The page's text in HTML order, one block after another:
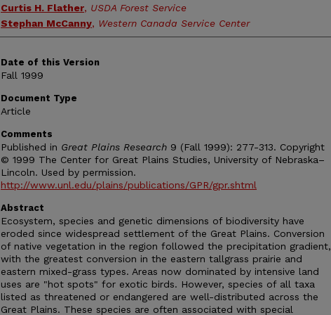
Curtis H. Flather, USDA Forest Service
Stephan McCanny, Western Canada Service Center
Date of this Version
Fall 1999
Document Type
Article
Comments
Published in Great Plains Research 9 (Fall 1999): 277-313. Copyright
© 1999 The Center for Great Plains Studies, University of Nebraska–
Lincoln. Used by permission.
http://www.unl.edu/plains/publications/GPR/gpr.shtml
Abstract
Ecosystem, species and genetic dimensions of biodiversity have
eroded since widespread settlement of the Great Plains. Conversion
of native vegetation in the region followed the precipitation gradient,
with the greatest conversion in the eastern tallgrass prairie and
eastern mixed-grass types. Areas now dominated by intensive land
uses are "hot spots" for exotic birds. However, species of all taxa
listed as threatened or endangered are well-distributed across the
Great Plains. These species are often associated with special